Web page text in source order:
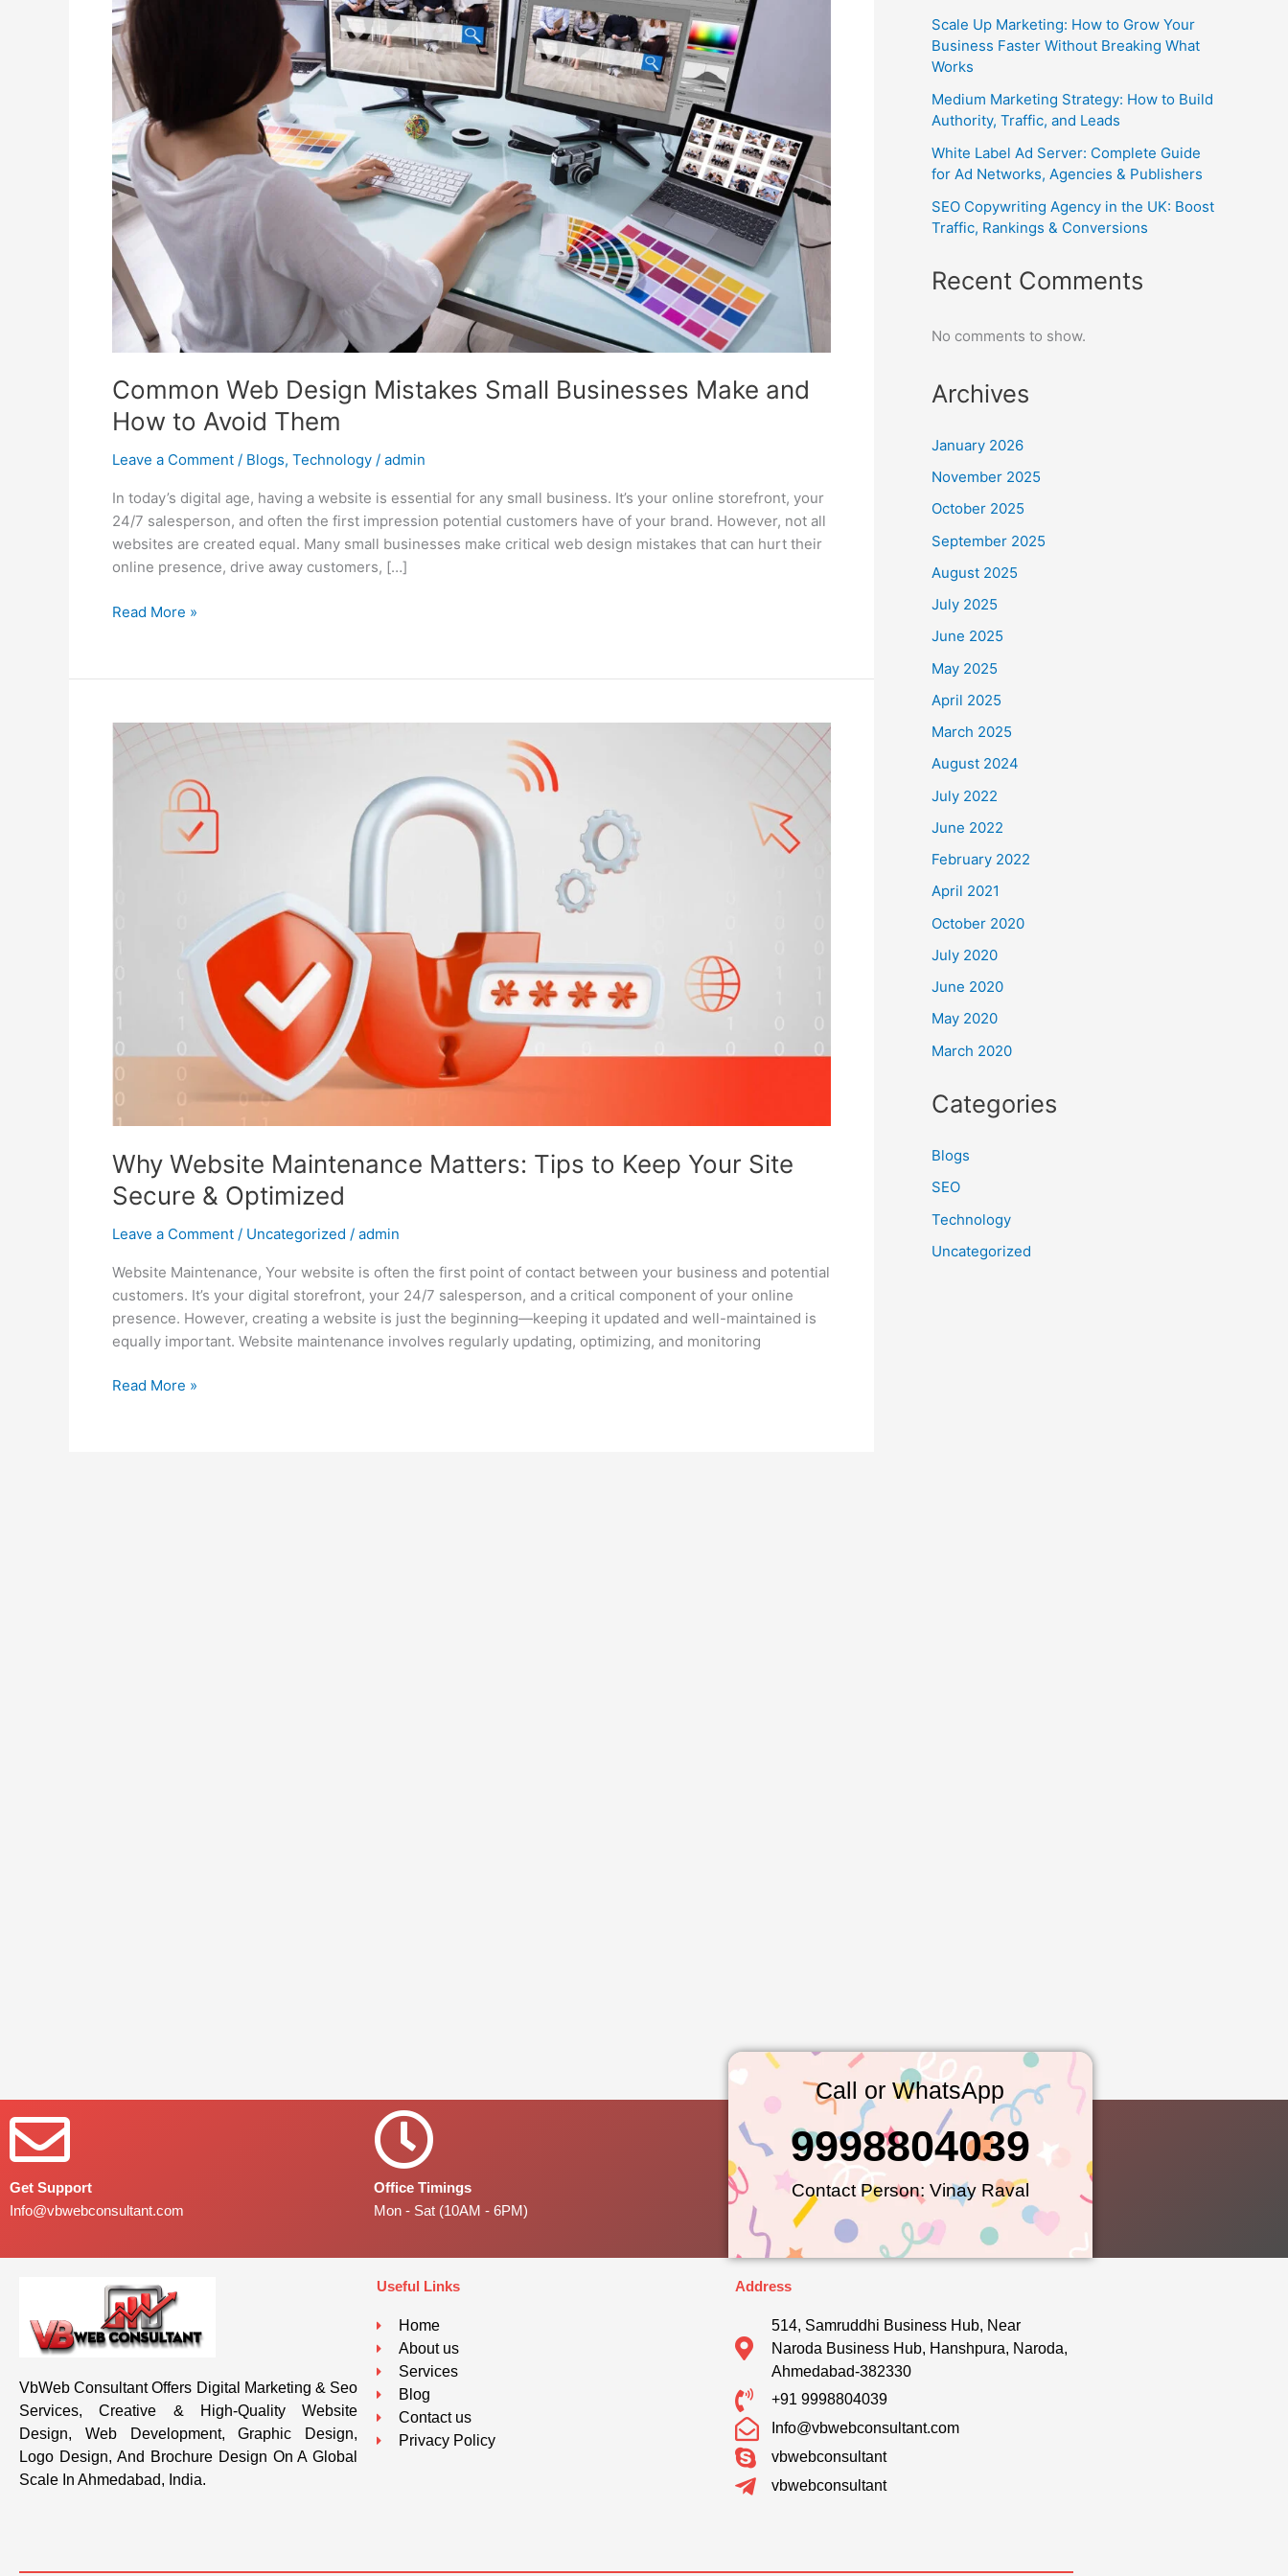
Common Web Design Mistakes Small Businesses Make and
How to Avoid Them
Leave a Comment / Blogs, Technology / admin
In today’s digital age, having a website is essential for any small business. It’s your online storefront, your
24/7 salesperson, and often the first impression potential customers have of your brand. However, not all
websites are created equal. Many small businesses make critical web design mistakes that can hurt their
online presence, drive away customers, […]
Design
Mistakes
Small
Businesses
Make
and
How
to
Avoid
Them
Read More »
Why Website Maintenance Matters: Tips to Keep Your Site
Secure & Optimized
Leave a Comment / Uncategorized / admin
Website Maintenance, Your website is often the first point of contact between your business and potential
customers. It’s your digital storefront, your 24/7 salesperson, and a critical component of your online
presence. However, creating a website is just the beginning—keeping it updated and well-maintained is
equally important. Website maintenance involves regularly updating, optimizing, and monitoring
Why
Website
Maintenance
Read More »
Scale Up Marketing: How to Grow Your
Business Faster Without Breaking What
Works
Medium Marketing Strategy: How to Build
Authority, Traffic, and Leads
White Label Ad Server: Complete Guide
for Ad Networks, Agencies & Publishers
SEO Copywriting Agency in the UK: Boost
Traffic, Rankings & Conversions
Recent Comments
No comments to show.
Archives
January 2026
November 2025
October 2025
September 2025
August 2025
July 2025
June 2025
May 2025
April 2025
March 2025
August 2024
July 2022
June 2022
February 2022
April 2021
October 2020
July 2020
June 2020
May 2020
March 2020
Categories
Blogs
SEO
Technology
Uncategorized
Get Support
Info@vbwebconsultant.com
Office Timings
Mon - Sat (10AM - 6PM)
Call or WhatsApp
Contact Person: Vinay Raval
9998804039
VbWeb Consultant Offers Digital Marketing & Seo
Services, Creative & High-Quality Website
Design, Web Development, Graphic Design,
Logo Design, And Brochure Design On A Global
Scale In Ahmedabad, India.
Useful Links
Home
About us
Services
Blog
Contact us
Privacy Policy
Address
514, Samruddhi Business Hub, Near
Naroda Business Hub, Hanshpura, Naroda,
Ahmedabad-382330
+91 9998804039
Info@vbwebconsultant.com
vbwebconsultant
vbwebconsultant